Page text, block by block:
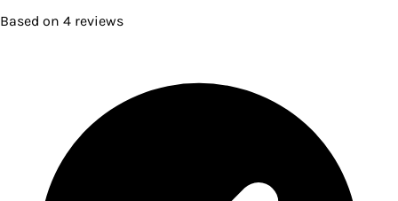
Based on 4 reviews